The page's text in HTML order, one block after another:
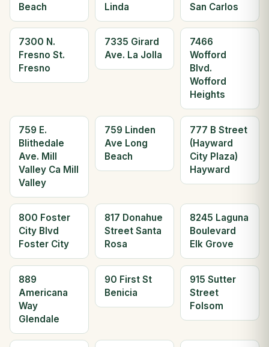
Beach
Linda
San Carlos
7300 N.
Fresno St.
Fresno
7335 Girard
Ave. La Jolla
7466
Wofford
Blvd.
Wofford
Heights
759 E.
Blithedale
Ave. Mill
Valley Ca Mill
Valley
759 Linden
Ave Long
Beach
777 B Street
(Hayward
City Plaza)
Hayward
800 Foster
City Blvd
Foster City
817 Donahue
Street Santa
Rosa
8245 Laguna
Boulevard
Elk Grove
889
Americana
Way
Glendale
90 First St
Benicia
915 Sutter
Street
Folsom